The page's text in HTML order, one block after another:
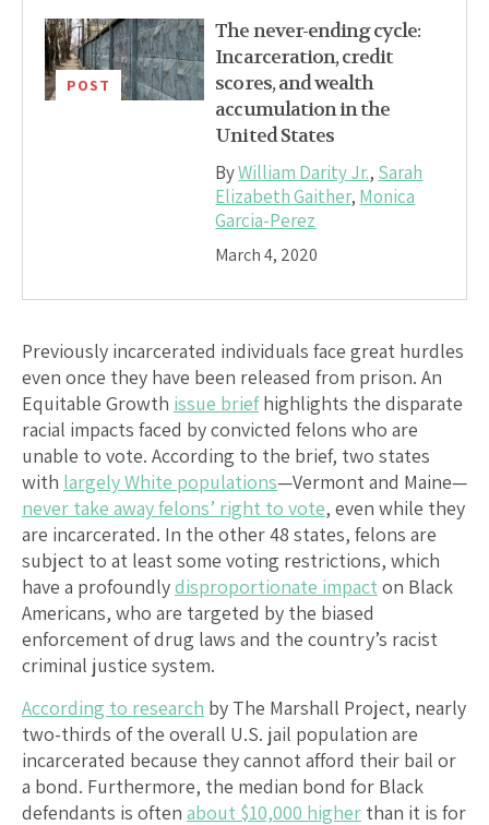
POST
The never-ending cycle:
Incarceration, credit
scores, and wealth
accumulation in the
United States
ByWilliam Darity Jr., Sarah
Elizabeth Gaither, Monica
Garcia-Perez
March 4, 2020
Previously incarcerated individuals face great hurdles
even once they have been released from prison. An
Equitable Growth issue briefhighlights the disparate
racial impacts faced by convicted felons who are
unable to vote. According to the brief, two states
with largely White populations—Vermont and Maine—
never take away felons’ right to vote, even while they
are incarcerated. In the other 48 states, felons are
subject to at least some voting restrictions, which
have a profoundlydisproportionate impact on Black
Americans, who are targeted by the biased
enforcement of drug laws and the country’s racist
criminal justice system.
According to research by The Marshall Project, nearly
two-thirds of the overall U.S. jail population are
incarcerated because they cannot afford their bail or
a bond. Furthermore, the median bond for Black
defendants is often about $10,000 higher than it is for